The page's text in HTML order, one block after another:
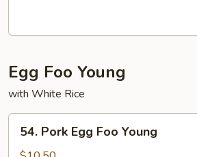
Egg Foo Young
with White Rice
Pork
54. Pork Egg Foo Young